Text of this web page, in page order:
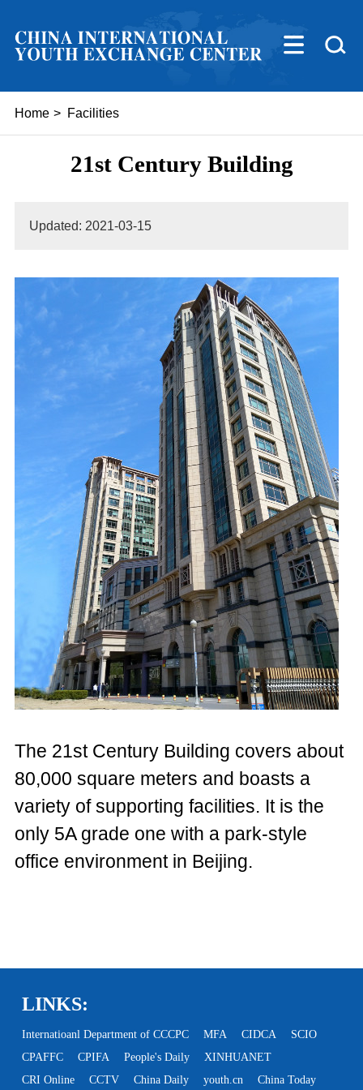
Home > Facilities
21st Century Building
Updated: 2021-03-15
The 21st Century Building covers about
80,000 square meters and boasts a
variety of supporting facilities. It is the
only 5A grade one with a park-style
office environment in Beijing.
LINKS:
Internatioanl Department of CCCPC MFA CIDCA
SCIO
CPAFFC
CPIFA People's Daily
XINHUANET
CRI Online
CCTV China Daily youth.cn China Today